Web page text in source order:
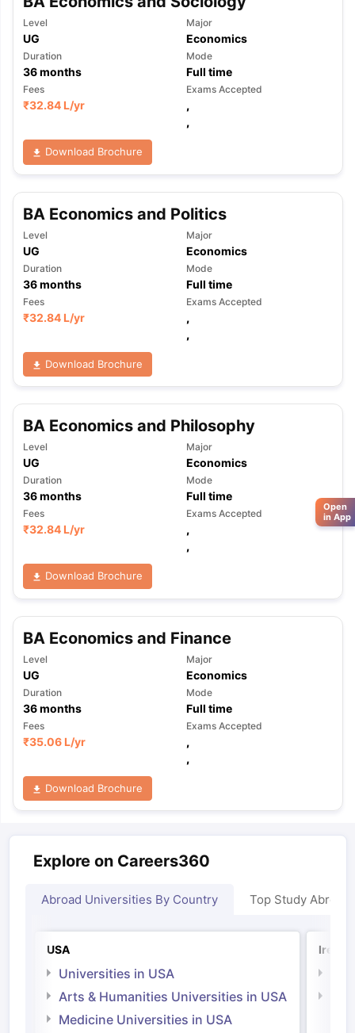
Level
UG
Major
Economics
Duration
36months
Mode
Full time
Fees
₹32.84 L/yr
Exams Accepted
,
,
Download Brochure
BA Economics and Politics
Level
UG
Major
Economics
Duration
36months
Mode
Full time
Fees
₹32.84 L/yr
Exams Accepted
,
,
Download Brochure
BA Economics and Philosophy
Level
UG
Major
Economics
Duration
36months
Mode
Full time
Fees
₹32.84 L/yr
Exams Accepted
,
,
Download Brochure
BA Economics and Finance
Level
UG
Major
Economics
Duration
36months
Mode
Full time
Fees
₹35.06 L/yr
Exams Accepted
,
,
Download Brochure
Explore on Careers360
Abroad Universities By Country Top Study Abroad
USA
Universities in USA
Arts & Humanities Universities in USA
Medicine Universities in USA
Open
in App